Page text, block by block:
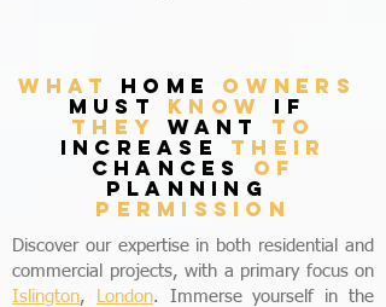
what home owners
must know if
they want to
increase their
chances of
planning
permission
Discover our expertise in both residential and
commercial projects, with a primary focus on
Islington, London. Immerse yourself in the